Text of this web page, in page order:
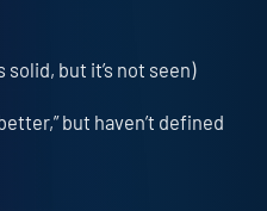
but it’s not seen)
but haven’t defined